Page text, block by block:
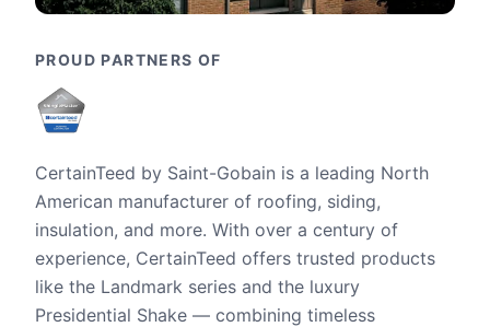
PROUD PARTNERS OF
CertainTeed by Saint-Gobain is a leading North
American manufacturer of roofing, siding,
insulation, and more. With over a century of
experience, CertainTeed offers trusted products
like the Landmark series and the luxury
Presidential Shake — combining timeless